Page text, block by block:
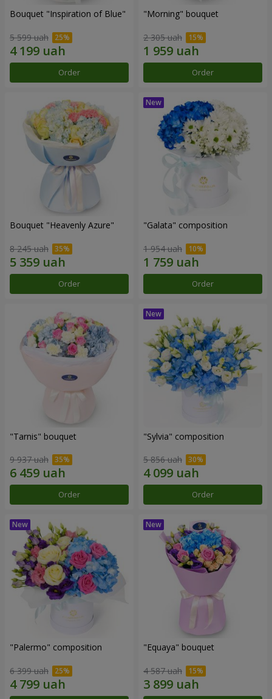
Bouquet "Inspiration of Blue"
5 599 uah
Order
"Morning" bouquet
2 305 uah
Order
Bouquet "Heavenly Azure"
8 245 uah
Order
"Galata" composition
1 954 uah
Order
"Tarnis" bouquet
9 937 uah
Order
"Sylvia" composition
5 856 uah
Order
"Palermo" composition
6 399 uah
"Equaya" bouquet
4 587 uah